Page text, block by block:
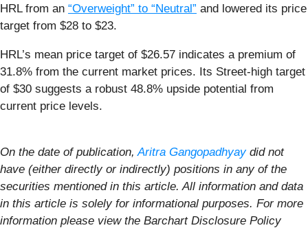
HRL from an “Overweight” to “Neutral” and lowered its price
target from $28 to $23.
HRL’s mean price target of $26.57 indicates a premium of
31.8% from the current market prices. Its Street-high target
of $30 suggests a robust 48.8% upside potential from
current price levels.
On the date of publication, Aritra Gangopadhyaydid not
have (either directly or indirectly) positions in any of the
securities mentioned in this article. All information and data
in this article is solely for informational purposes. For more
information please view the Barchart Disclosure Policy